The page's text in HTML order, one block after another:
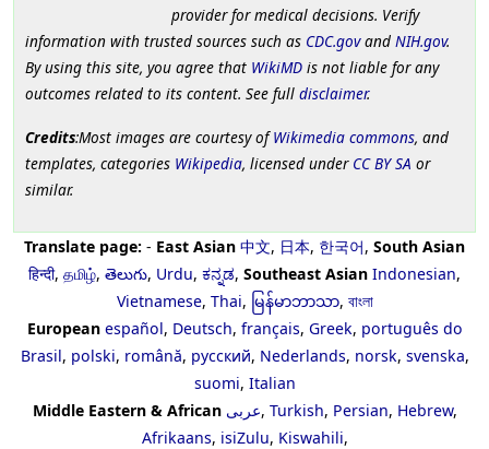
provider for medical decisions. Verify
information with trusted sources such as CDC.govand NIH.gov.
By using this site, you agree that WikiMD is not liable for any
outcomes related to its content. See full disclaimer.
Credits:Most images are courtesy ofWikimedia commons, and
templates, categories Wikipedia, licensed under CC BY SA or
similar.
Translate page: - East Asian 中文, 日本, 한국어, South Asian
हिन्दी, தமிழ், తెలుగు, Urdu, ಕನ್ನಡ, Southeast Asian Indonesian,
Vietnamese, Thai, မြန်မာဘာသာ, বাংলা
European español, Deutsch, français, Greek, português do
Brasil, polski, română, русский, Nederlands, norsk, svenska,
suomi, Italian
Middle Eastern & African عربى, Turkish, Persian, Hebrew,
Afrikaans, isiZulu, Kiswahili,